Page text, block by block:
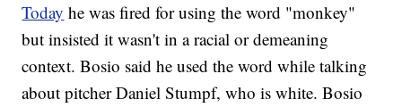
Today he was fired for using the word "monkey"
but insisted it wasn't in a racial or demeaning
context. Bosio said he used the word while talking
about pitcher Daniel Stumpf, who is white. Bosio